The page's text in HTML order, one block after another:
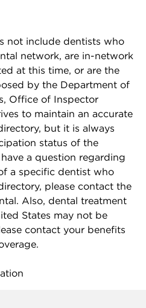
not include dentists who
network, are in-network
at this time, or are the
by the Department of
Office of Inspector
to maintain an accurate
but it is always
status of the
a question regarding
a specific dentist who
please contact the
Also, dental treatment
States may not be
contact your benefits